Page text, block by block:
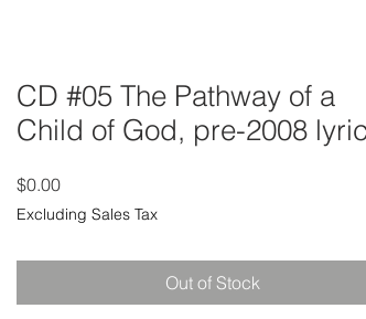
CD #05 The Pathway of a
Child of God, pre-2008
$0.00Price
Excluding Sales Tax
Out of Stock